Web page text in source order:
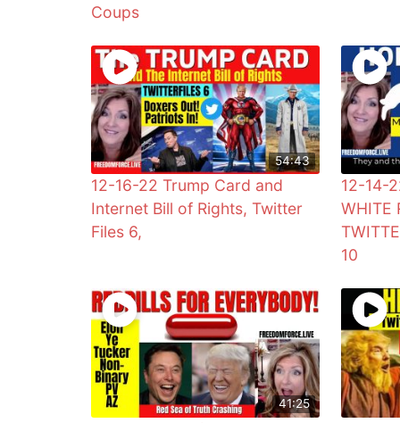
Coups
54:43
12-16-22 Trump Card and
Internet Bill of Rights, Twitter
Files 6,
12-14-
WHITE
10
41:25